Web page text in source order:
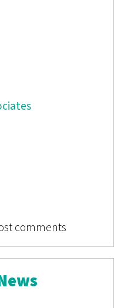
News
comments